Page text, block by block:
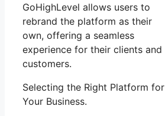
GoHighLevel allows users to
rebrand the platform as their
own, offering a seamless
experience for their clients and
customers.
Selecting the Right Platform for
Your Business.